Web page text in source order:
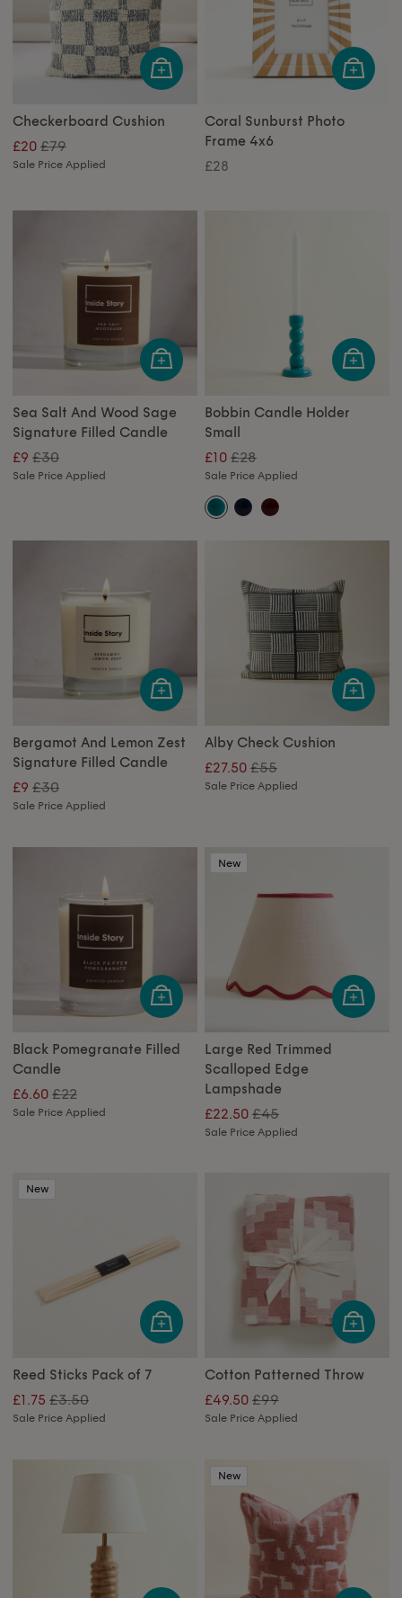
Checkerboard Cushion
£20 £79
Sale Price Applied
Coral Sunburst Photo
Frame 4x6
£28
Sea Salt And Wood Sage
Signature Filled Candle
£9 £30
Sale Price Applied
Bobbin Candle Holder
Small
£10 £28
Sale Price Applied
Bergamot And Lemon Zest
Signature Filled Candle
£9 £30
Sale Price Applied
Alby Check Cushion
£27.50 £55
Sale Price Applied
Black Pomegranate Filled
Candle
£6.60 £22
Sale Price Applied
New
Large Red Trimmed
Scalloped Edge
Lampshade
£22.50 £45
Sale Price Applied
New
Reed Sticks Pack of 7
£1.75 £3.50
Sale Price Applied
Cotton Patterned Throw
£49.50 £99
Sale Price Applied
New